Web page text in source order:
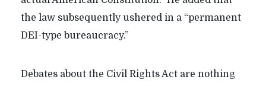
the law subsequently ushered in a “permanent
DEI-type bureaucracy.”
Debates about the Civil Rights Act are nothing